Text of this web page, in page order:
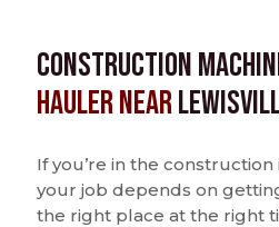
Construction
Hauler near
If you’re in the
your job depends on
the right place at the right